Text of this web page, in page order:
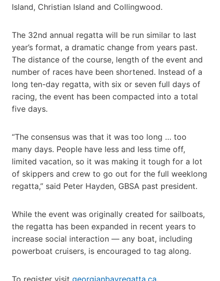
Island, Christian Island and Collingwood.
The 32nd annual regatta will be run similar to last
year’s format, a dramatic change from years past.
The distance of the course, length of the event and
number of races have been shortened. Instead of a
long ten-day regatta, with six or seven full days of
racing, the event has been compacted into a total
five days.
“The consensus was that it was too long … too
many days. People have less and less time off,
limited vacation, so it was making it tough for a lot
of skippers and crew to go out for the full weeklong
regatta,” said Peter Hayden, GBSA past president.
While the event was originally created for sailboats,
the regatta has been expanded in recent years to
increase social interaction — any boat, including
powerboat cruisers, is encouraged to tag along.
To register visit georgianbayregatta.ca.